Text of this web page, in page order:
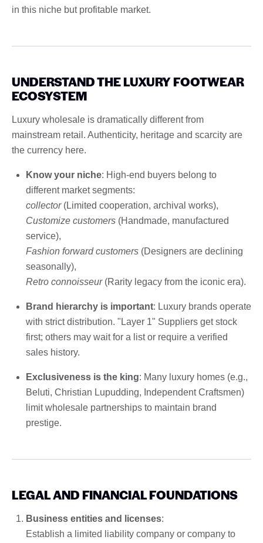
in this niche but profitable market.
UNDERSTAND THE LUXURY FOOTWEAR
ECOSYSTEM
Luxury wholesale is dramatically different from
mainstream retail. Authenticity, heritage and scarcity are
the currency here.
Know your niche: High-end buyers belong to
different market segments:
collector(Limited cooperation, archival works),
Customize customers (Handmade, manufactured
service),
Fashion forward customers (Designers are declining
seasonally),
Retro connoisseur(Rarity legacy from the iconic era).
Brand hierarchy is important: Luxury brands operate
with strict distribution. "Layer 1" Suppliers get stock
first; others may wait for a list or require a verified
sales history.
Exclusiveness is the king: Many luxury homes (e.g.,
Beluti, Christian Lupudding, Independent Craftsmen)
limit wholesale partnerships to maintain brand
prestige.
LEGAL AND FINANCIAL FOUNDATIONS
Business entities and licenses:
Establish a limited liability company or company to